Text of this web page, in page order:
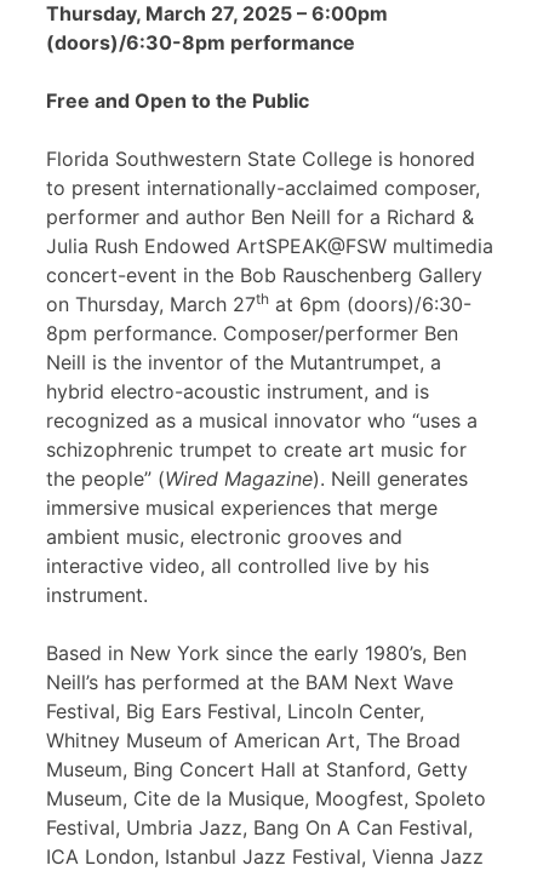
Thursday, March 27, 2025 – 6:00pm
(doors)/6:30-8pm performance
Free and Open to the Public
Florida Southwestern State College is honored
to present internationally-acclaimed composer,
performer and author Ben Neill for a Richard &
Julia Rush Endowed ArtSPEAK@FSW multimedia
concert-event in the Bob Rauschenberg Gallery
on Thursday, March 27th at 6pm (doors)/6:30-
8pm performance. Composer/performer Ben
Neill is the inventor of the Mutantrumpet, a
hybrid electro-acoustic instrument, and is
recognized as a musical innovator who “uses a
schizophrenic trumpet to create art music for
the people” (Wired Magazine). Neill generates
immersive musical experiences that merge
ambient music, electronic grooves and
interactive video, all controlled live by his
instrument.
Based in New York since the early 1980’s, Ben
Neill’s has performed at the BAM Next Wave
Festival, Big Ears Festival, Lincoln Center,
Whitney Museum of American Art, The Broad
Museum, Bing Concert Hall at Stanford, Getty
Museum, Cite de la Musique, Moogfest, Spoleto
Festival, Umbria Jazz, Bang On A Can Festival,
ICA London, Istanbul Jazz Festival, Vienna Jazz